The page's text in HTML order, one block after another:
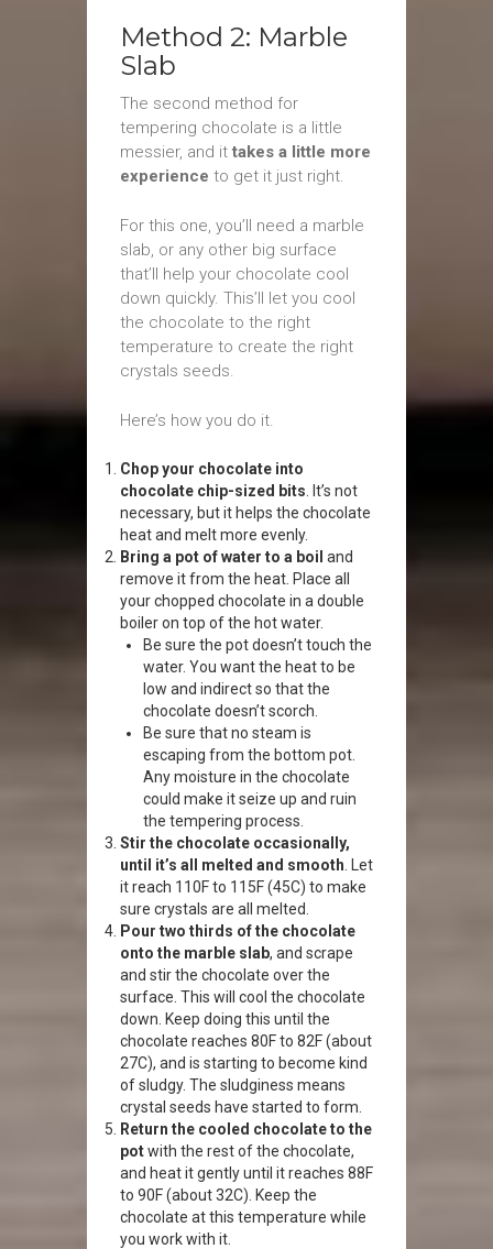
Method 2: Marble
Slab
The second method for
tempering chocolate is a little
messier, and it takes a little more
experience to get it just right.
For this one, you’ll need a marble
slab, or any other big surface
that’ll help your chocolate cool
down quickly. This’ll let you cool
the chocolate to the right
temperature to create the right
crystals seeds.
Here’s how you do it.
Chop your chocolate into
chocolate chip-sized bits . It’s not
necessary, but it helps the chocolate
heat and melt more evenly.
Bring a pot of water to a boil and
remove it from the heat. Place all
your chopped chocolate in a double
boiler on top of the hot water.
Be sure the pot doesn’t touch the
water. You want the heat to be
low and indirect so that the
chocolate doesn’t scorch.
Be sure that no steam is
escaping from the bottom pot.
Any moisture in the chocolate
could make it seize up and ruin
the tempering process.
Stir the chocolate occasionally,
until it’s all melted and smooth . Let
it reach 110F to 115F (45C) to make
sure crystals are all melted.
Pour two thirds of the chocolate
onto the marble slab, and scrape
and stir the chocolate over the
surface. This will cool the chocolate
down. Keep doing this until the
chocolate reaches 80F to 82F (about
27C), and is starting to become kind
of sludgy. The sludginess means
crystal seeds have started to form.
Return the cooled chocolate to the
potwith the rest of the chocolate,
and heat it gently until it reaches 88F
to 90F (about 32C). Keep the
chocolate at this temperature while
you work with it.